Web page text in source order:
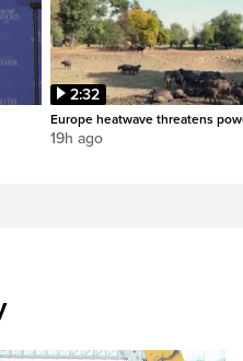
2:32
Europe heatwave threatens
19h ago